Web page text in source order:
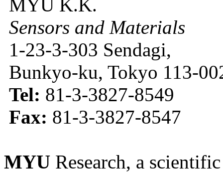
MYU K.K.
Sensors and Materials
1-23-3-303 Sendagi,
Bunkyo-ku, Tokyo 113-
Tel: 81-3-3827-8549
Fax: 81-3-3827-8547
MYU Research, a